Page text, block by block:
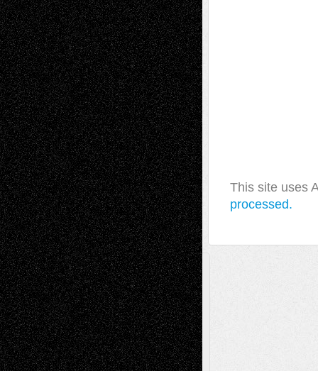
This site uses
processed.
A Tribute To The Founder
Chris Al-Aswad(1979 - 2010)
Recent Posts
Via Basel: Later Life Decisions–and an
Anniversary July 27, 2026
Richard Jones: New Poems July 15, 2026